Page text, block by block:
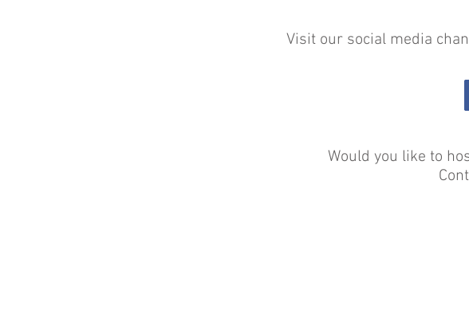
Visit our social media
Would you like to